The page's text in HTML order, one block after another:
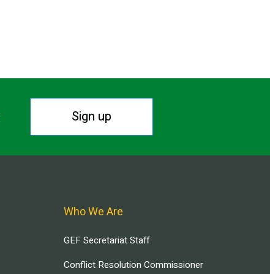
Sign up
Who We Are
GEF Secretariat Staff
Conflict Resolution Commissioner